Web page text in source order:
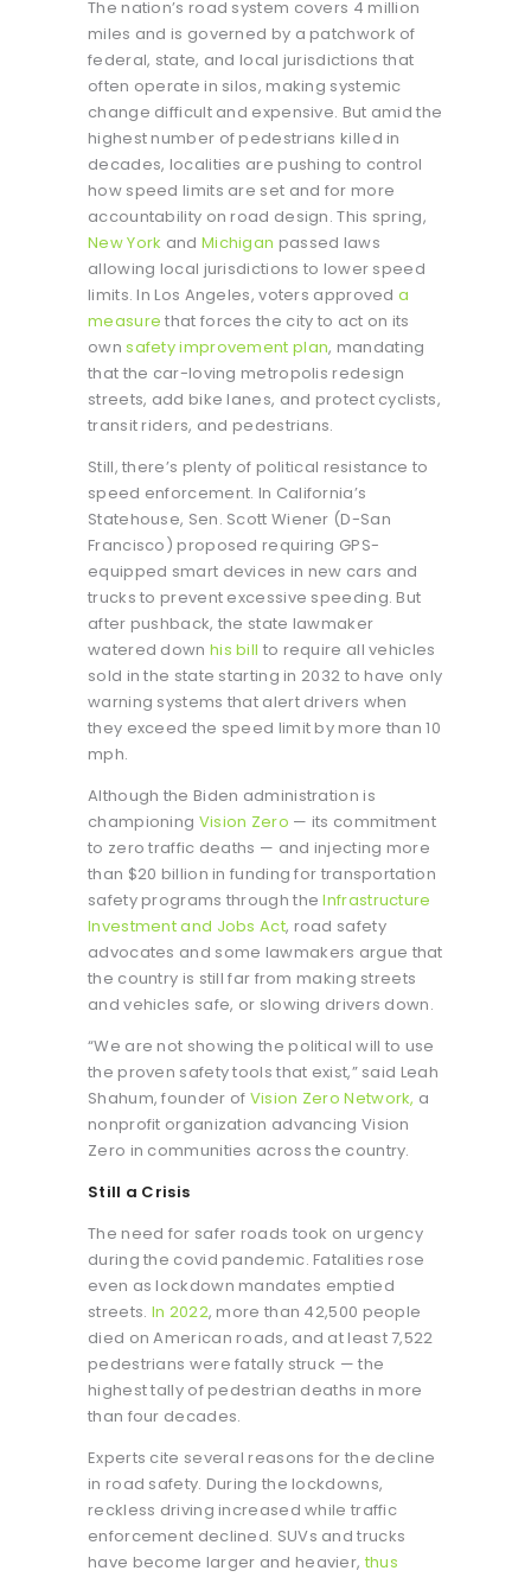
The nation’s road system covers 4 million
miles and is governed by a patchwork of
federal, state, and local jurisdictions that
often operate in silos, making systemic
change difficult and expensive. But amid the
highest number of pedestrians killed in
decades, localities are pushing to control
how speed limits are set and for more
accountability on road design. This spring,
New York and Michigan passed laws
allowing local jurisdictions to lower speed
limits. In Los Angeles, voters approveda
measure that forces the city to act on its
ownsafety improvement plan, mandating
that the car-loving metropolis redesign
streets, add bike lanes, and protect cyclists,
transit riders, and pedestrians.
Still, there’s plenty of political resistance to
speed enforcement. In California’s
Statehouse, Sen. Scott Wiener (D-San
Francisco) proposed requiring GPS-
equipped smart devices in new cars and
trucks to prevent excessive speeding. But
after pushback, the state lawmaker
watered down his bill to require all vehicles
sold in the state starting in 2032 to have only
warning systems that alert drivers when
they exceed the speed limit by more than 10
mph.
Although the Biden administration is
championing Vision Zero — its commitment
to zero traffic deaths — and injecting more
than $20 billion in funding for transportation
safety programs through theInfrastructure
Investment and Jobs Act, road safety
advocates and some lawmakers argue that
the country is still far from making streets
and vehicles safe, or slowing drivers down.
“We are not showing the political will to use
the proven safety tools that exist,” said Leah
Shahum, founder of Vision Zero Network, a
nonprofit organization advancing Vision
Zero in communities across the country.
Still a Crisis
The need for safer roads took on urgency
during the covid pandemic. Fatalities rose
even as lockdown mandates emptied
streets. In 2022, more than 42,500 people
died on American roads, and at least 7,522
pedestrians were fatally struck — the
highest tally of pedestrian deaths in more
than four decades.
Experts cite several reasons for the decline
in road safety. During the lockdowns,
reckless driving increased while traffic
enforcement declined. SUVs and trucks
have become larger and heavier, thus